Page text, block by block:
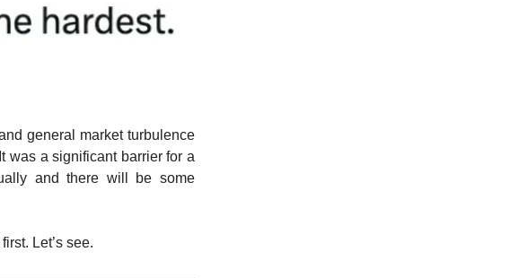
general market turbulence
was a significant barrier for a
and there will be some
Let’s see.